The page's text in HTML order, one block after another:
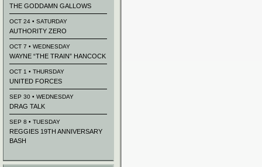
THE GODDAMN GALLOWS
OCT 24 • SATURDAY
AUTHORITY ZERO
OCT 7 • WEDNESDAY
WAYNE “THE TRAIN” HANCOCK
OCT 1 • THURSDAY
UNITED FORCES
SEP 30 • WEDNESDAY
DRAG TALK
SEP 8 • TUESDAY
REGGIES 19TH ANNIVERSARY
BASH